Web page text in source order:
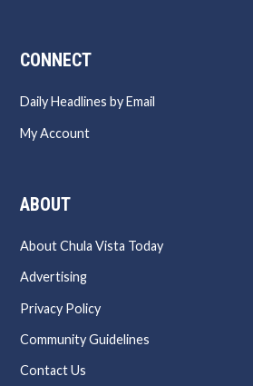
CONNECT
Daily Headlines by Email
My Account
ABOUT
About Chula Vista Today
Advertising
Privacy Policy
Community Guidelines
Contact Us